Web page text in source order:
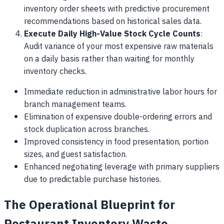
inventory order sheets with predictive procurement
recommendations based on historical sales data.
Execute Daily High-Value Stock Cycle Counts:
Audit variance of your most expensive raw materials
on a daily basis rather than waiting for monthly
inventory checks.
Immediate reduction in administrative labor hours for
branch management teams.
Elimination of expensive double-ordering errors and
stock duplication across branches.
Improved consistency in food presentation, portion
sizes, and guest satisfaction.
Enhanced negotiating leverage with primary suppliers
due to predictable purchase histories.
The Operational Blueprint for